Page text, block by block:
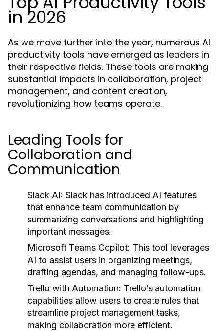
in 2026
As we move further into the year, numerous AI
productivity tools have emerged as leaders in
their respective fields. These tools are making
substantial impacts in collaboration, project
management, and content creation,
revolutionizing how teams operate.
Leading Tools for
Collaboration and
Communication
Slack AI: Slack has introduced AI features
that enhance team communication by
summarizing conversations and highlighting
important messages.
Microsoft Teams Copilot: This tool leverages
AI to assist users in organizing meetings,
drafting agendas, and managing follow-ups.
Trello with Automation: Trello’s automation
capabilities allow users to create rules that
streamline project management tasks,
making collaboration more efficient.